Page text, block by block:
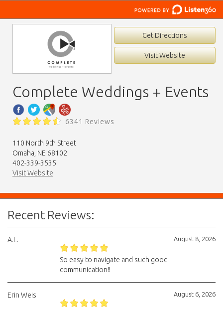
Get Directions
Visit Website
Complete Weddings + Events
6341 Reviews
110 North 9th Street
Omaha, NE 68102
402-339-3535
Visit Website
Recent Reviews:
August 8, 2026
A.L.
So easy to navigate and such good
communication!!
August 6, 2026
Erin Weis